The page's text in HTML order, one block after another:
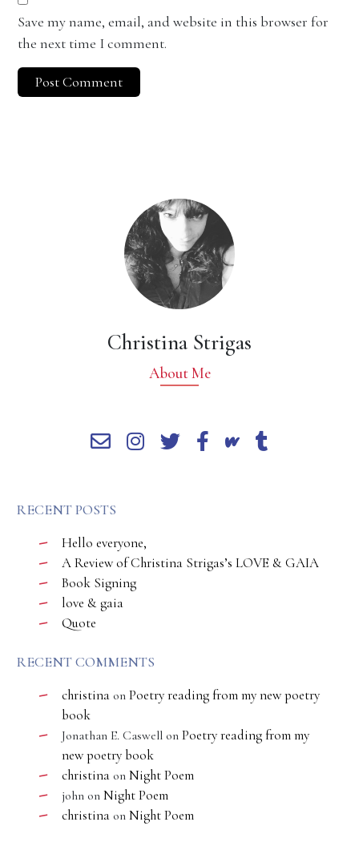
Save my name, email, and website in this browser for
the next time I comment.
Christina Strigas
About Me
RECENT POSTS
Hello everyone,
A Review of Christina Strigas’s LOVE & GAIA
Book Signing
love & gaia
Quote
RECENT COMMENTS
christina on Poetry reading from my new poetry
book
Jonathan E. Caswell on Poetry reading from my
new poetry book
christina on Night Poem
john on Night Poem
christina on Night Poem